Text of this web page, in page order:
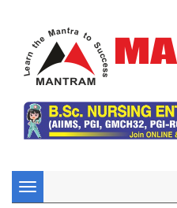
Toggle
navigation